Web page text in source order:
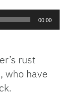
00:00
rust
who have